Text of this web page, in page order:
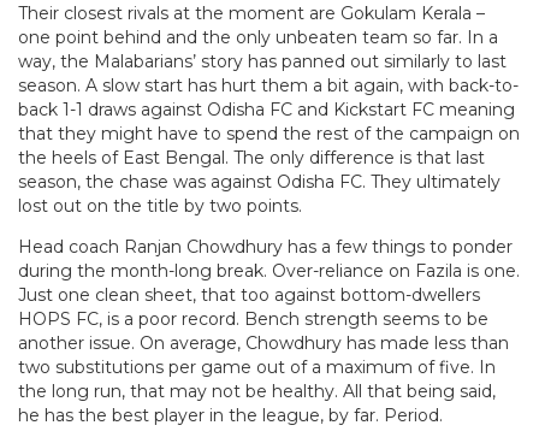
Their closest rivals at the moment are Gokulam Kerala –
one point behind and the only unbeaten team so far. In a
way, the Malabarians’ story has panned out similarly to last
season. A slow start has hurt them a bit again, with back-to-
back 1-1 draws against Odisha FC and Kickstart FC meaning
that they might have to spend the rest of the campaign on
the heels of East Bengal. The only difference is that last
season, the chase was against Odisha FC. They ultimately
lost out on the title by two points.
Head coach Ranjan Chowdhury has a few things to ponder
during the month-long break. Over-reliance on Fazila is one.
Just one clean sheet, that too against bottom-dwellers
HOPS FC, is a poor record. Bench strength seems to be
another issue. On average, Chowdhury has made less than
two substitutions per game out of a maximum of five. In
the long run, that may not be healthy. All that being said,
he has the best player in the league, by far. Period.